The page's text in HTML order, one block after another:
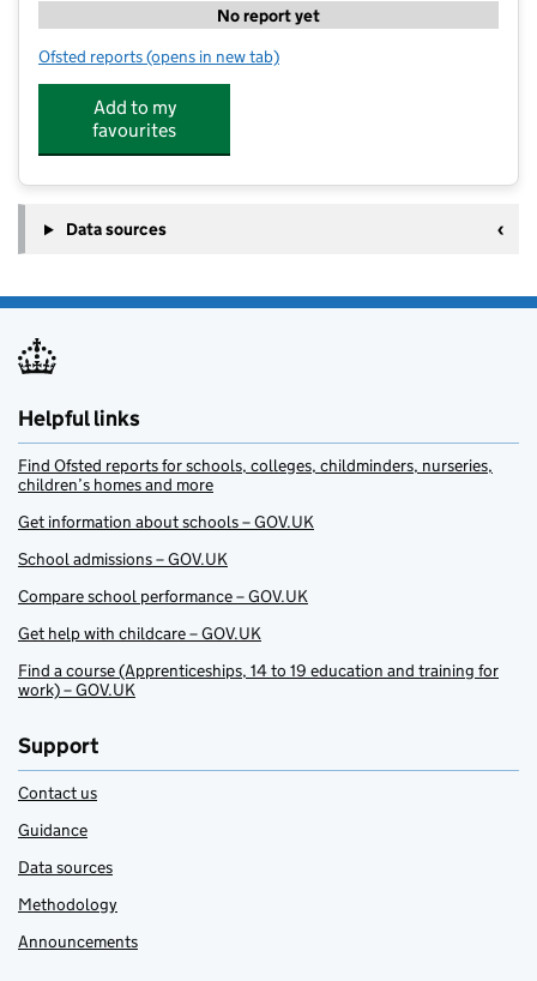
No report yet
Ofsted reports for Pins & Needles Club LTD
(opens in new tab)
Add to my
favourites
Data sources
Helpful links
Find Ofsted reports for schools, colleges, childminders, nurseries,
children’s homes and more
Get information about schools – GOV.UK
School admissions – GOV.UK
Compare school performance – GOV.UK
Get help with childcare – GOV.UK
Find a course (Apprenticeships, 14 to 19 education and training for
work) – GOV.UK
Support
Contact us
Guidance
Data sources
Methodology
Announcements